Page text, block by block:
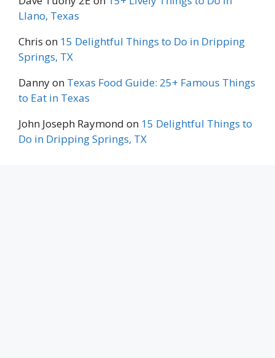
Llano, Texas
Chris on 15 Delightful Things to Do in Dripping
Springs, TX
Dannyon Texas Food Guide: 25+ Famous Things
to Eat in Texas
John Joseph Raymond on 15 Delightful Things to
Do in Dripping Springs, TX